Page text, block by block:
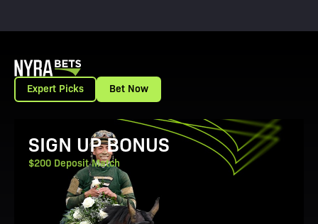
Expert Picks Bet Now
View Promotion Details
SIGN UP BONUS
$200 Deposit Match